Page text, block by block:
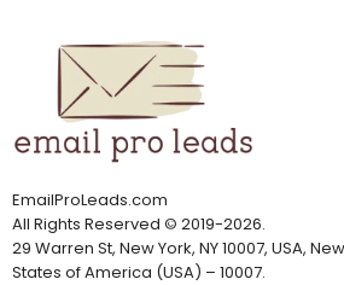
EmailProLeads.com
All Rights Reserved © 2019-2026.
29 Warren St, New York, NY 10007, USA,
States of America (USA) – 10007.